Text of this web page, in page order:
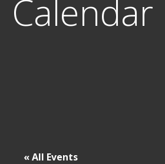
Calendar
« All Events